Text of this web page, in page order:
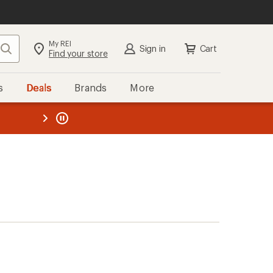
Search My REI
Find your store Sign in Cart
Deals Brands More
REI